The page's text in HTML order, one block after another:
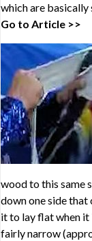
which are
Go to Article >>
wood to this same
down one side that
it to lay flat when it
fairly narrow